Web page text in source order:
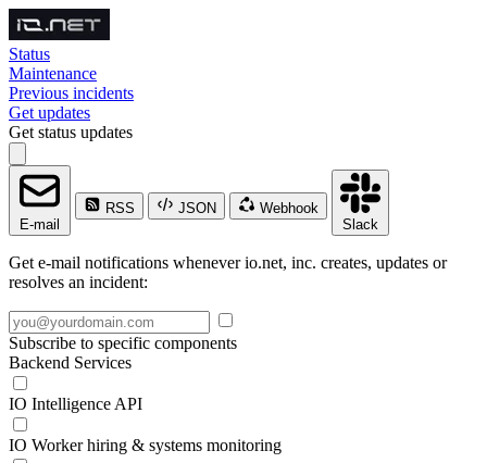
Status
Maintenance
Previous incidents
Get updates
Get status updates
E-mail
RSS JSON
Webhook
Slack
Get e-mail notifications whenever io.net, inc. creates, updates or
resolves an incident:
Subscribe to specific components
Backend Services
IO Intelligence API
IO Worker hiring & systems monitoring